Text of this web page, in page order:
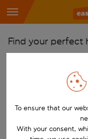
Find your perfect
Start typing for
Pick your airports
Start typing for
Find destinations
When
To ensure that our
With your consent,